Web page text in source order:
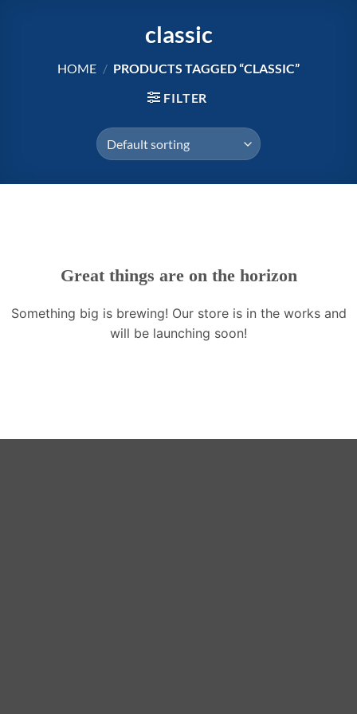
classic
HOME / PRODUCTS TAGGED “CLASSIC”
FILTER
Great things are on the horizon
Something big is brewing! Our store is in the works and
will be launching soon!